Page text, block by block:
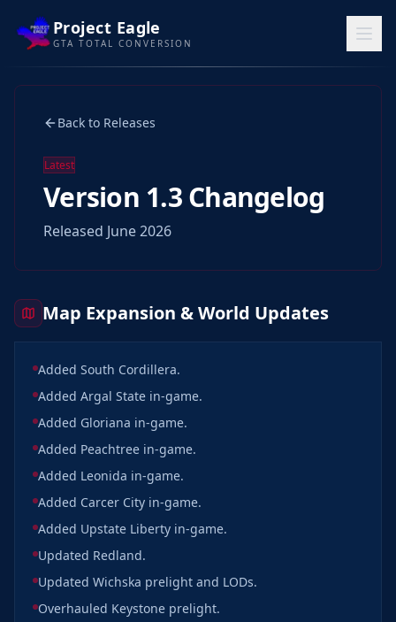
Project Eagle
GTA TOTAL CONVERSION
Releases
News
WORLD
Map
Media
FAQ
Team
Back to Releases
Latest
Version 1.3 Changelog
Released June 2026
Map Expansion & World Updates
Added South Cordillera.
Added Argal State in-game.
Added Gloriana in-game.
Added Peachtree in-game.
Added Leonida in-game.
Added Carcer City in-game.
Added Upstate Liberty in-game.
Updated Redland.
Updated Wichska prelight and LODs.
Overhauled Keystone prelight.